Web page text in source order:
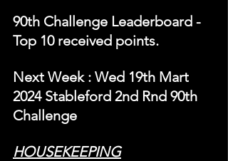
90th Challenge Leaderboard -
Top 10 received points.
Next Week : Wed 19th Mart
2024 Stableford 2nd Rnd 90th
Challenge
HOUSEKEEPING